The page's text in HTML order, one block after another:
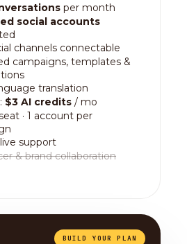
per month
social accounts
channels connectable
campaigns, templates &
translation
$3 AI credits / mo
· 1 account per
support
& brand collaboration
BUILD YOUR PLAN